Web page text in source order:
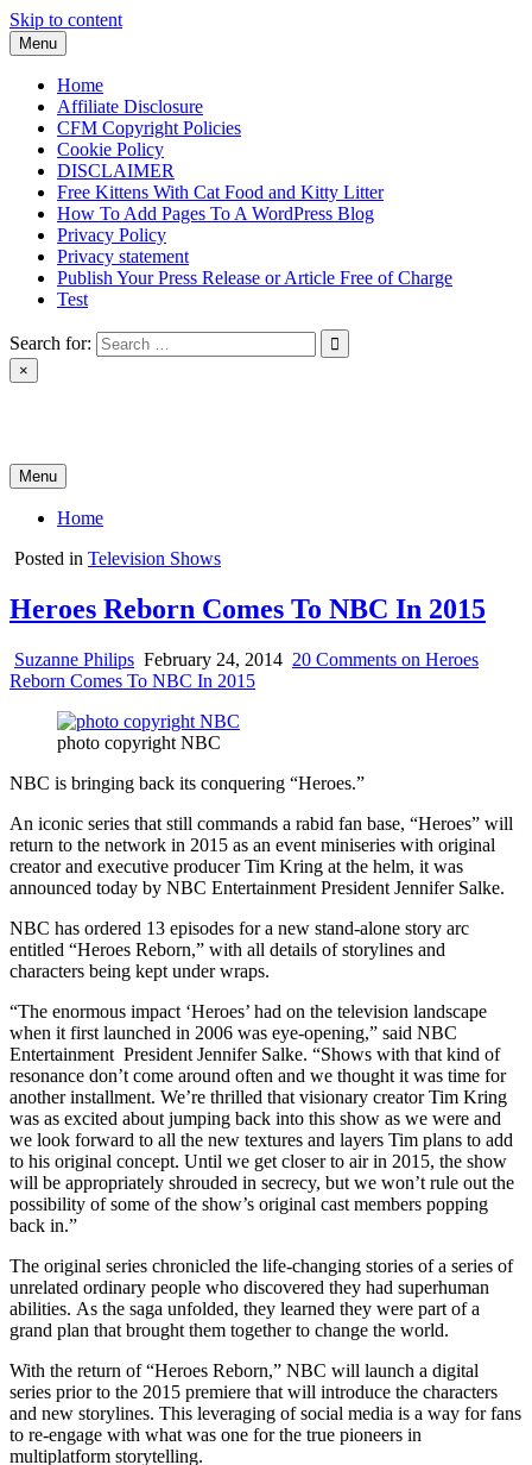
Skip to content
Menu
Home
Affiliate Disclosure
CFM Copyright Policies
Cookie Policy
DISCLAIMER
Free Kittens With Cat Food and Kitty Litter
How To Add Pages To A WordPress Blog
Privacy Policy
Privacy statement
Publish Your Press Release or Article Free of Charge
Test
Search for:
×
Menu
Home
Posted in Television Shows
Heroes Reborn Comes To NBC In 2015
Suzanne Philips February 24, 2014 20 Comments on Heroes
Reborn Comes To NBC In 2015
photo copyright NBC
NBC is bringing back its conquering “Heroes.”
An iconic series that still commands a rabid fan base, “Heroes” will
return to the network in 2015 as an event miniseries with original
creator and executive producer Tim Kring at the helm, it was
announced today by NBC Entertainment President Jennifer Salke.
NBC has ordered 13 episodes for a new stand-alone story arc
entitled “Heroes Reborn,” with all details of storylines and
characters being kept under wraps.
“The enormous impact ‘Heroes’ had on the television landscape
when it first launched in 2006 was eye-opening,” said NBC
Entertainment President Jennifer Salke. “Shows with that kind of
resonance don’t come around often and we thought it was time for
another installment. We’re thrilled that visionary creator Tim Kring
was as excited about jumping back into this show as we were and
we look forward to all the new textures and layers Tim plans to add
to his original concept. Until we get closer to air in 2015, the show
will be appropriately shrouded in secrecy, but we won’t rule out the
possibility of some of the show’s original cast members popping
back in.”
The original series chronicled the life-changing stories of a series of
unrelated ordinary people who discovered they had superhuman
abilities. As the saga unfolded, they learned they were part of a
grand plan that brought them together to change the world.
With the return of “Heroes Reborn,” NBC will launch a digital
series prior to the 2015 premiere that will introduce the characters
and new storylines. This leveraging of social media is a way for fans
to re-engage with what was one for the true pioneers in
multiplatform storytelling.